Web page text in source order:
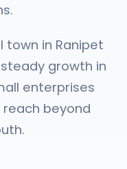
town in Ranipet
growth in
enterprises
beyond